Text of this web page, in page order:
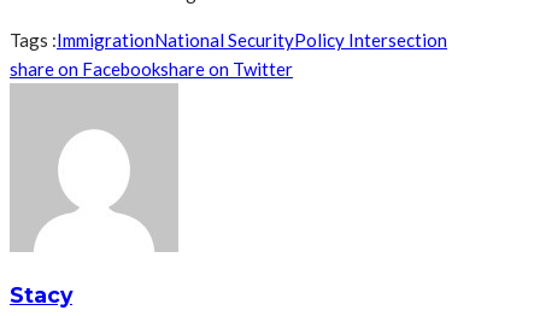
Tags :ImmigrationNational SecurityPolicy Intersection
share on Facebookshare on Twitter
Stacy